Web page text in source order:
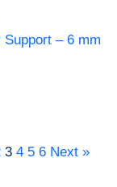
– 6 mm
3 4 5 6 Next »